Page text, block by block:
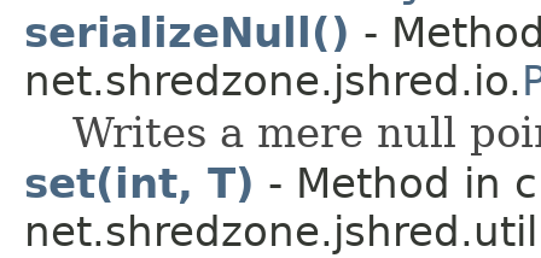
serializeNull() -
net.shredzone.jshred.io.
Writes a mere null
set(int, T) - Method in